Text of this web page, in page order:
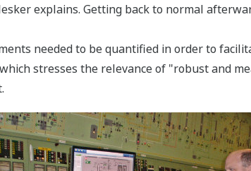
explains. Getting back to normal
needed to be quantified in order to
stresses the relevance of "robust and